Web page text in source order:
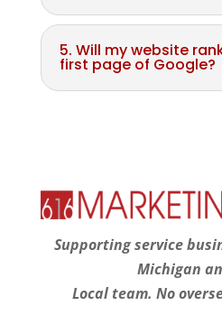
5. Will my website
first page of Google?
Supporting service
Michigan
Local team. No